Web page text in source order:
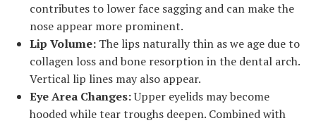
contributes to lower face sagging and can make the
nose appear more prominent.
Lip Volume: The lips naturally thin as we age due to
collagen loss and bone resorption in the dental arch.
Vertical lip lines may also appear.
Eye Area Changes:Upper eyelids may become
hooded while tear troughs deepen. Combined with